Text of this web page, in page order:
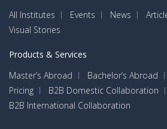
All Institutes
Events News
Visual Stories
Products & Services
Master’s Abroad
Bachelor’s Abroad
Pricing
B2B Domestic Collaboration
B2B International Collaboration